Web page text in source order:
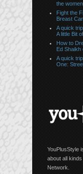
the
Fight the
Breast
A quick
A little Bit
How to
Ed Shaikh
A quick
One:
YouPlusStyle
about all
Network.